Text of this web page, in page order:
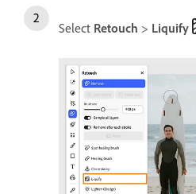
Select Retouch > Liquify